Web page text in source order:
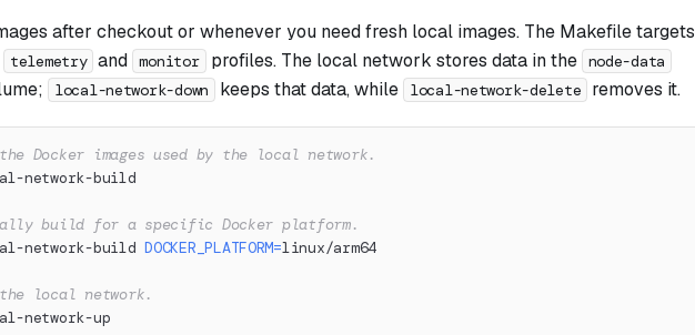
after checkout or whenever you need fresh local images. The Makefile targets
telemetry and monitor profiles. The local network stores data in the node-data
local-network-down keeps that data, while local-network-delete removes it.
Docker images used by the local network.
network-build
build for a specific Docker platform.
network-build DOCKER_PLATFORM=linux/arm64
local network.
network-up